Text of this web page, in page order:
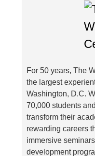
For 50 years, The
the largest
Washington, D.C.
70,000 students
transform their
rewarding careers
immersive
development